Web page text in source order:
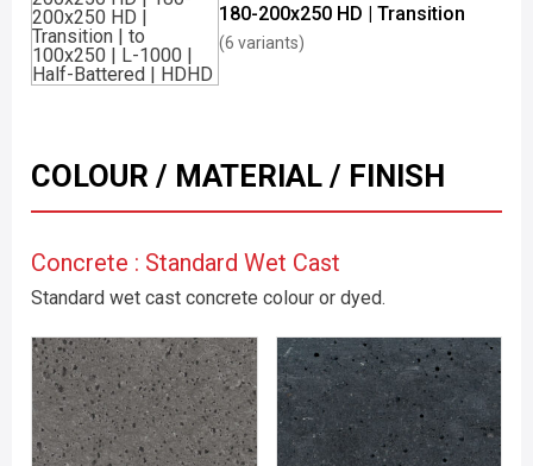
180-200x250 HD | Transition
(6 variants)
COLOUR / MATERIAL / FINISH
Concrete : Standard Wet Cast
Standard wet cast concrete colour or dyed.